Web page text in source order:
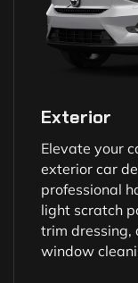
Exterior
Elevate your
exterior car
professional
light scratch
trim dressing,
window